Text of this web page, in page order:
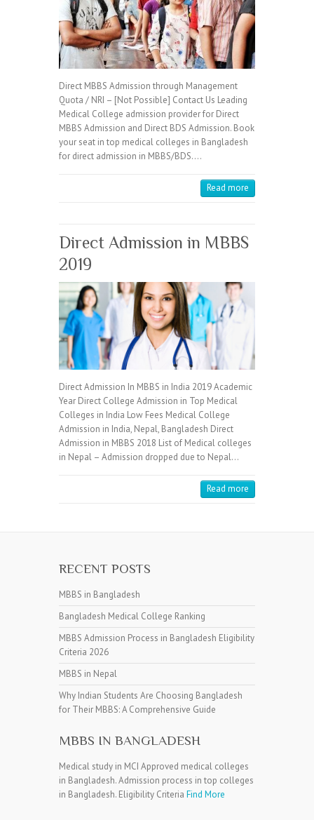
Direct MBBS Admission through Management
Quota / NRI – [Not Possible] Contact Us Leading
Medical College admission provider for Direct
MBBS Admission and Direct BDS Admission. Book
your seat in top medical colleges in Bangladesh
for direct admission in MBBS/BDS.…
Read more
Direct Admission in MBBS
2019
Direct Admission In MBBS in India 2019 Academic
Year Direct College Admission in Top Medical
Colleges in India Low Fees Medical College
Admission in India, Nepal, Bangladesh Direct
Admission in MBBS 2018 List of Medical colleges
in Nepal – Admission dropped due to Nepal…
Read more
RECENT POSTS
MBBS in Bangladesh
Bangladesh Medical College Ranking
MBBS Admission Process in Bangladesh Eligibility
Criteria 2026
MBBS in Nepal
Why Indian Students Are Choosing Bangladesh
for Their MBBS: A Comprehensive Guide
MBBS IN BANGLADESH
Medical study in MCI Approved medical colleges
in Bangladesh. Admission process in top colleges
in Bangladesh. Eligibility Criteria Find More